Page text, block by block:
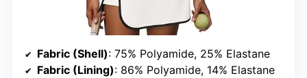
Fabric (Shell): 75% Polyamide, 25% Elastane
Fabric (Lining): 86% Polyamide, 14% Elastane